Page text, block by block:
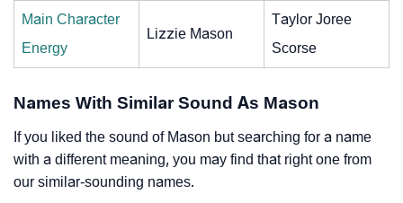
Main Character
Energy
Lizzie Mason
Taylor Joree
Scorse
Names With Similar Sound As Mason
If you liked the sound of Mason but searching for a name
with a different meaning, you may find that right one from
our similar-sounding names.